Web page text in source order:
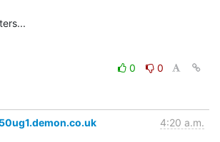
0
0
4:20 a.m.